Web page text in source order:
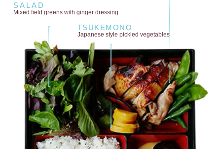
SALAD
Mixed field greens with ginger dressing
TSUKEMONO
Japanese style pickled vegetables